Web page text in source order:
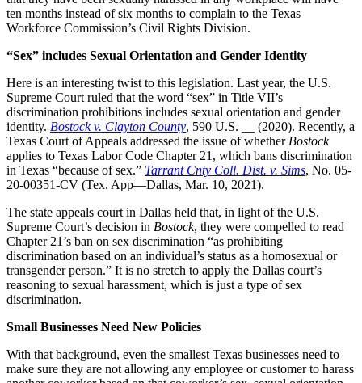
ten months instead of six months to complain to the Texas
Workforce Commission’s Civil Rights Division.
“Sex” includes Sexual Orientation and Gender Identity
Here is an interesting twist to this legislation. Last year, the U.S.
Supreme Court ruled that the word “sex” in Title VII’s
discrimination prohibitions includes sexual orientation and gender
identity. Bostock v. Clayton County, 590 U.S. __ (2020). Recently, a
Texas Court of Appeals addressed the issue of whether Bostock
applies to Texas Labor Code Chapter 21, which bans discrimination
in Texas “because of sex.” Tarrant Cnty Coll. Dist. v. Sims, No. 05-
20-00351-CV (Tex. App—Dallas, Mar. 10, 2021).
The state appeals court in Dallas held that, in light of the U.S.
Supreme Court’s decision in Bostock, they were compelled to read
Chapter 21’s ban on sex discrimination “as prohibiting
discrimination based on an individual’s status as a homosexual or
transgender person.” It is no stretch to apply the Dallas court’s
reasoning to sexual harassment, which is just a type of sex
discrimination.
Small Businesses Need New Policies
With that background, even the smallest Texas businesses need to
make sure they are not allowing any employee or customer to harass